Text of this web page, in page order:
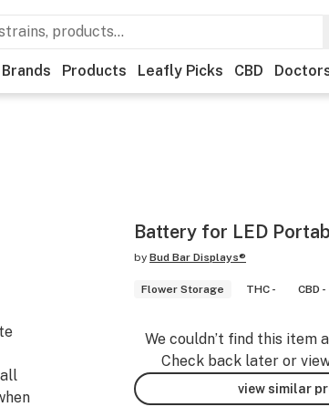
Brands Products Leafly Picks CBD
Battery for LED
by Bud Bar Displays®
Flower Storage THC - CBD -
We couldn’t find this item
Check back later or
view similar